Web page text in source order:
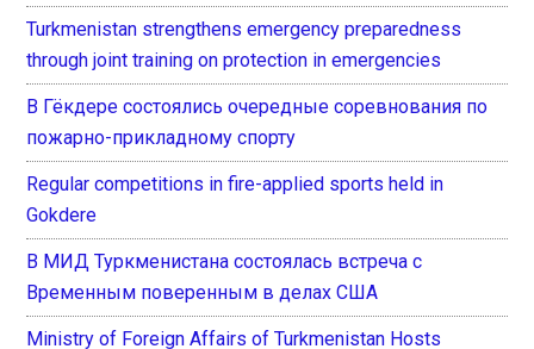
Turkmenistan strengthens emergency preparedness
through joint training on protection in emergencies
В Гёкдере состоялись очередные соревнования по
пожарно-прикладному спорту
Regular competitions in fire-applied sports held in
Gokdere
В МИД Туркменистана состоялась встреча с
Временным поверенным в делах США
Ministry of Foreign Affairs of Turkmenistan Hosts